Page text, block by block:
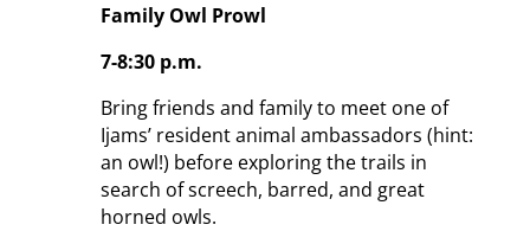
Family Owl Prowl
7-8:30 p.m.
Bring friends and family to meet one of
Ijams’ resident animal ambassadors (hint:
an owl!) before exploring the trails in
search of screech, barred, and great
horned owls.